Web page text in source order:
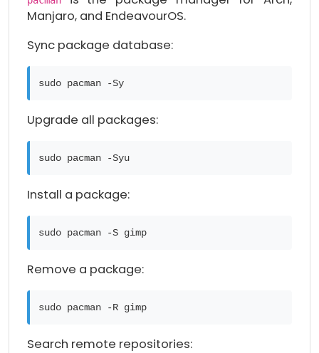
Manjaro, and EndeavourOS.
Sync package database:
sudo pacman -Sy
Upgrade all packages:
sudo pacman -Syu
Install a package:
sudo pacman -S gimp
Remove a package:
sudo pacman -R gimp
Search remote repositories: